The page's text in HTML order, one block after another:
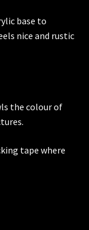
base to
nice and rustic
the colour of
tape where